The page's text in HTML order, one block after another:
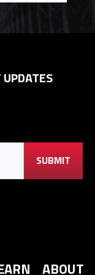
ABOUT